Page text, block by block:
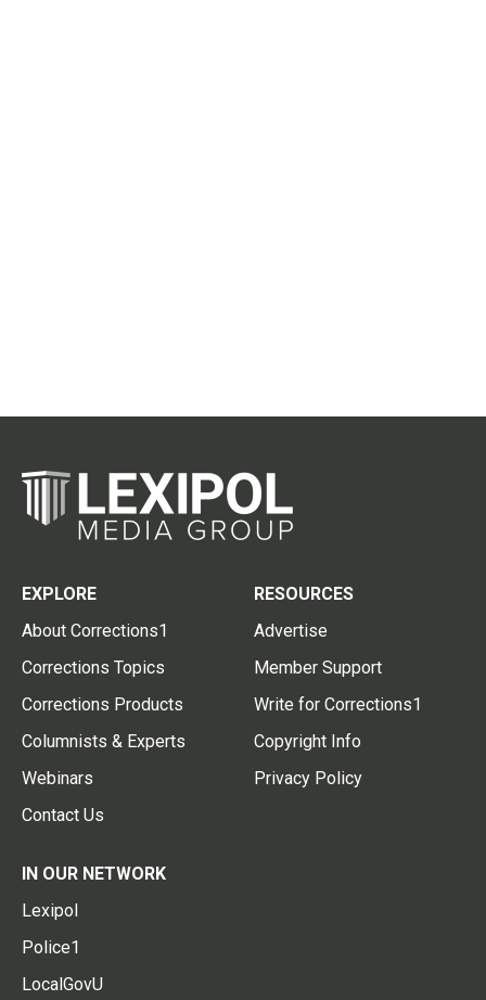
EXPLORE
About Corrections1
Corrections Topics
Corrections Products
Columnists & Experts
Webinars
Contact Us
RESOURCES
Advertise
Member Support
Write for Corrections1
Copyright Info
Privacy Policy
IN OUR NETWORK
Lexipol
Police1
LocalGovU